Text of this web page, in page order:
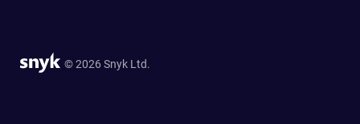
© 2026 Snyk Ltd.